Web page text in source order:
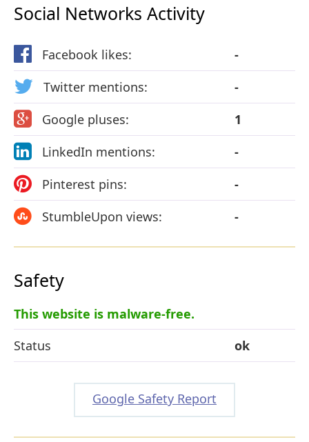
Social Networks Activity
Facebook likes:
-
Twitter mentions:
-
Google pluses:
1
LinkedIn mentions:
-
Pinterest pins:
-
StumbleUpon views:
-
Safety
This website is malware-free.
Status
ok
Google Safety Report